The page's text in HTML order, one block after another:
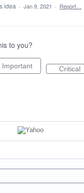
idea · Jan 9, 2021 · Report…
to you?
Important Critical